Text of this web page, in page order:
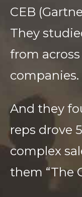
CEB
They
from
companies.
And they
reps drove
complex
them “The